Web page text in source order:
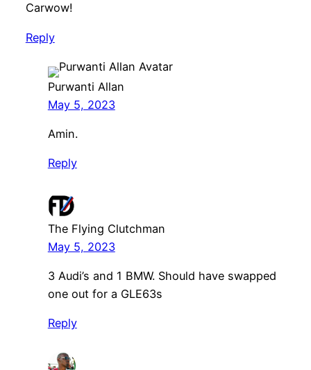
Carwow!
Reply
Purwanti Allan
May 5, 2023
Amin.
Reply
The Flying Clutchman
May 5, 2023
3 Audi’s and 1 BMW. Should have swapped
one out for a GLE63s
Reply